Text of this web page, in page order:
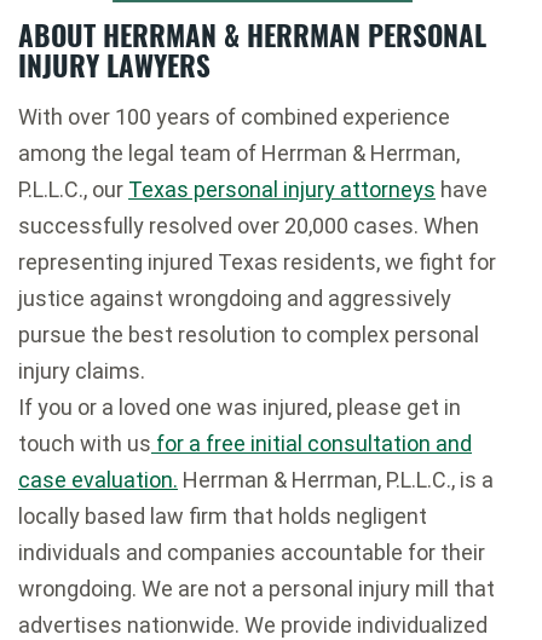
ABOUT HERRMAN & HERRMAN PERSONAL
INJURY LAWYERS
With over 100 years of combined experience
among the legal team of Herrman & Herrman,
P.L.L.C., our Texas personal injury attorneys have
successfully resolved over 20,000 cases. When
representing injured Texas residents, we fight for
justice against wrongdoing and aggressively
pursue the best resolution to complex personal
injury claims.
If you or a loved one was injured, please get in
touch with us for a free initial consultation and
case evaluation. Herrman & Herrman, P.L.L.C., is a
locally based law firm that holds negligent
individuals and companies accountable for their
wrongdoing. We are not a personal injury mill that
advertises nationwide. We provide individualized